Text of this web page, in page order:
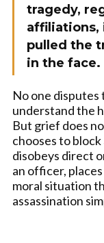
tragedy,
affiliations,
pulled the
in the face.
No one disputes
understand the
But grief does
chooses to
disobeys direct
an officer,
moral situation
assassination